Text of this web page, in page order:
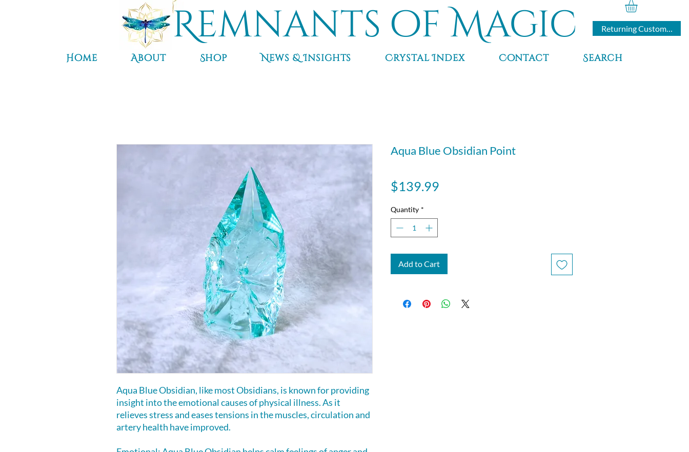
Returning Customers
Remnants of Magic
Home About Shop News & Insights Crystal Index Contact Search
Aqua Blue Obsidian, like most Obsidians, is known for providing
insight into the emotional causes of physical illness. As it
relieves stress and eases tensions in the muscles, circulation and
artery health have improved.
Aqua Blue Obsidian Point
$139.99
Quantity *
Add to Cart